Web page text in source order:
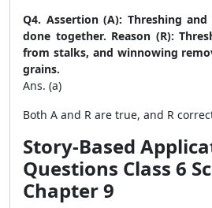
Q4. Assertion (A): Threshing
done together. Reason (R):
from stalks, and winnowing
grains.
Ans. (a)
Both A and R are true, and R
Story-Based
Questions Class 6
Chapter 9